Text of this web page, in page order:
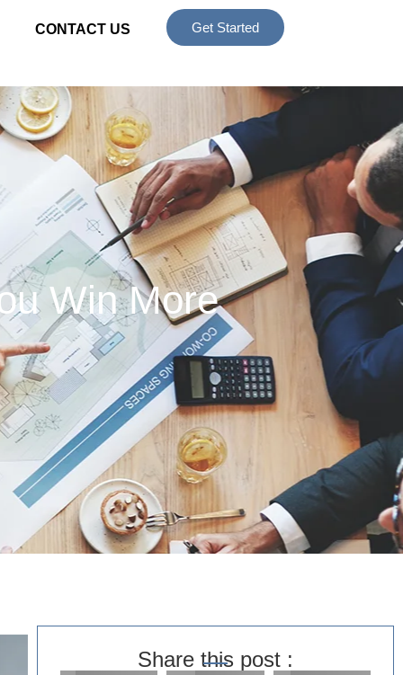
CONTACT US Get Started
Win More
Share this post :